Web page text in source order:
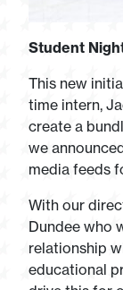
Student
This new
time intern,
create a
we
media feeds
With our
Dundee who
relationship
educational